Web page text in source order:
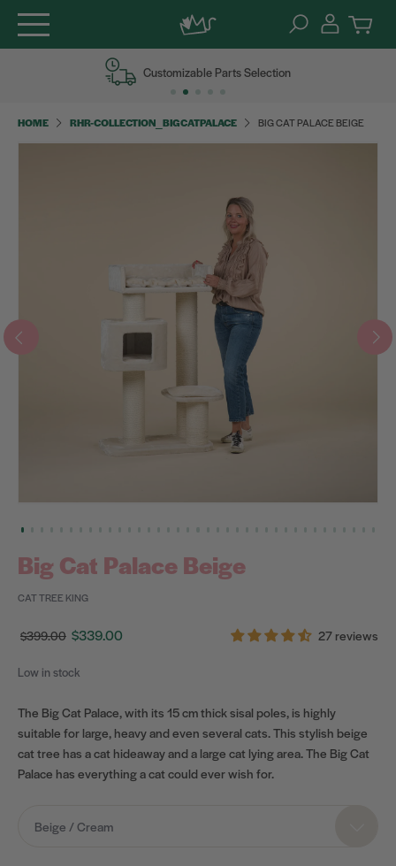
Customizable Parts Selection
HOME RHR-COLLECTION_BIGCATPALACE BIG CAT PALACE BEIGE
Big Cat Palace Beige
CAT TREE KING
price
$399.00
price
$339.00 27 reviews
Low in stock
The Big Cat Palace, with its 15 cm thick sisal poles, is highly
suitable for large, heavy and even several cats. This stylish beige
cat tree has a cat hideaway and a large cat lying area. The Big Cat
Palace has everything a cat could ever wish for.
Beige / Cream